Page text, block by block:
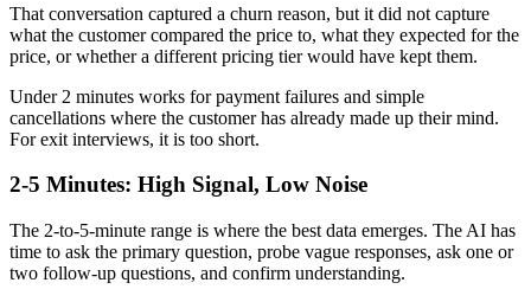
That conversation captured a churn reason, but it did not capture
what the customer compared the price to, what they expected for the
price, or whether a different pricing tier would have kept them.
Under 2 minutes works for payment failures and simple
cancellations where the customer has already made up their mind.
For exit interviews, it is too short.
2-5 Minutes: High Signal, Low Noise
The 2-to-5-minute range is where the best data emerges. The AI has
time to ask the primary question, probe vague responses, ask one or
two follow-up questions, and confirm understanding.